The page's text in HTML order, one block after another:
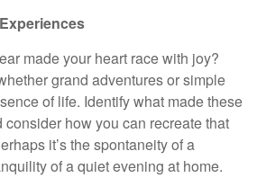
made your heart race with joy?
grand adventures or simple
of life. Identify what made these
how you can recreate that
it’s the spontaneity of a
of a quiet evening at home.